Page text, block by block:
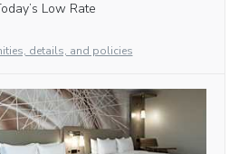
Low Rate
details, and policies